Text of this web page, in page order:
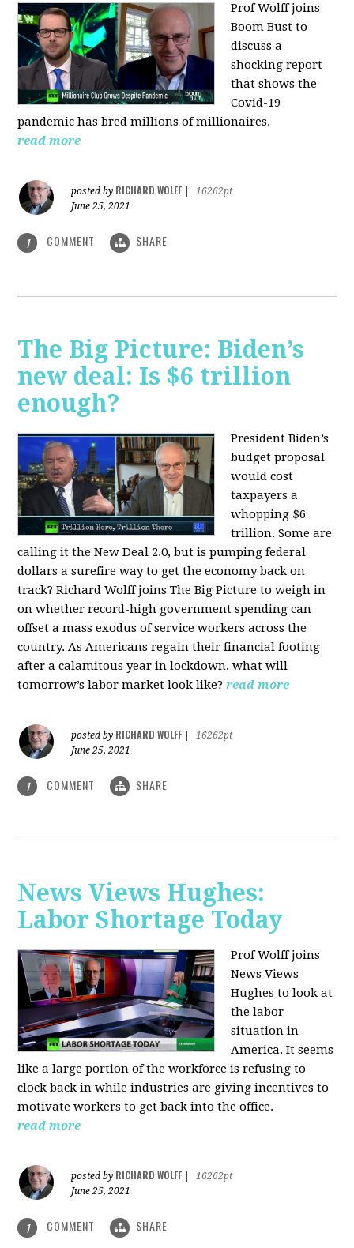
Prof Wolff joins
Boom Bust to
discussa
shocking report
that shows the
Covid-19
pandemic has bred millions of millionaires.
read more
posted by RICHARD WOLFF
16262pt
June 25, 2021
1 COMMENT SHARE
The Big Picture: Biden’s
new deal: Is $6 trillion
enough?
President Biden’s
budget proposal
would cost
taxpayers a
whopping $6
trillion. Some are
calling it the New Deal 2.0, but is pumping federal
dollars a surefire way to get the economy back on
track? Richard Wolff joins The Big Picture to weigh in
on whether record-high government spending can
offset a mass exodus of service workers across the
country. As Americans regain their financial footing
after a calamitous year in lockdown, what will
tomorrow’s labor market look like? read more
posted by RICHARD WOLFF
16262pt
June 25, 2021
1 COMMENT SHARE
News Views Hughes:
Labor Shortage Today
Prof Wolff joins
News Views
Hughes tolook at
the labor
situation in
America. It seems
like a large portion of the workforce is refusing to
clock back in while industries are giving incentives to
motivate workers to get back into the office.
read more
posted by RICHARD WOLFF
16262pt
June 25, 2021
1 COMMENT SHARE